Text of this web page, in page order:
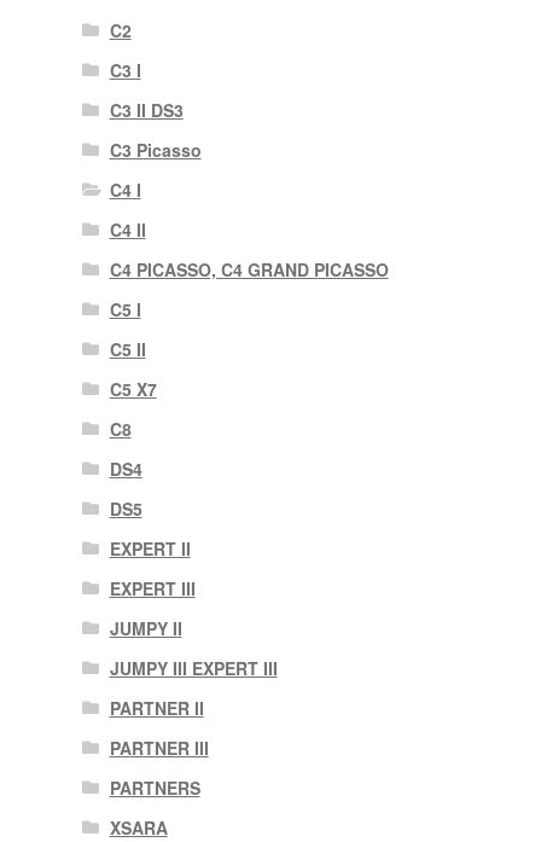
C2
C3 I
C3 II DS3
C3 Picasso
C4 I
C4 II
C4 PICASSO, C4 GRAND PICASSO
C5 I
C5 II
C5 X7
C8
DS4
DS5
EXPERT II
EXPERT III
JUMPY II
JUMPY III EXPERT III
PARTNER II
PARTNER III
PARTNERS
XSARA